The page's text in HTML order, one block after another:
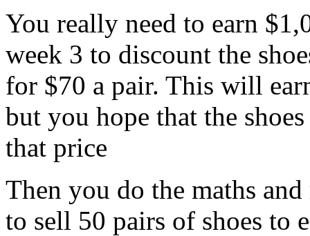
You really need to earn
week 3 to discount the
for $70 a pair. This will
but you hope that the
that price
Then you do the maths
to sell 50 pairs of shoes to